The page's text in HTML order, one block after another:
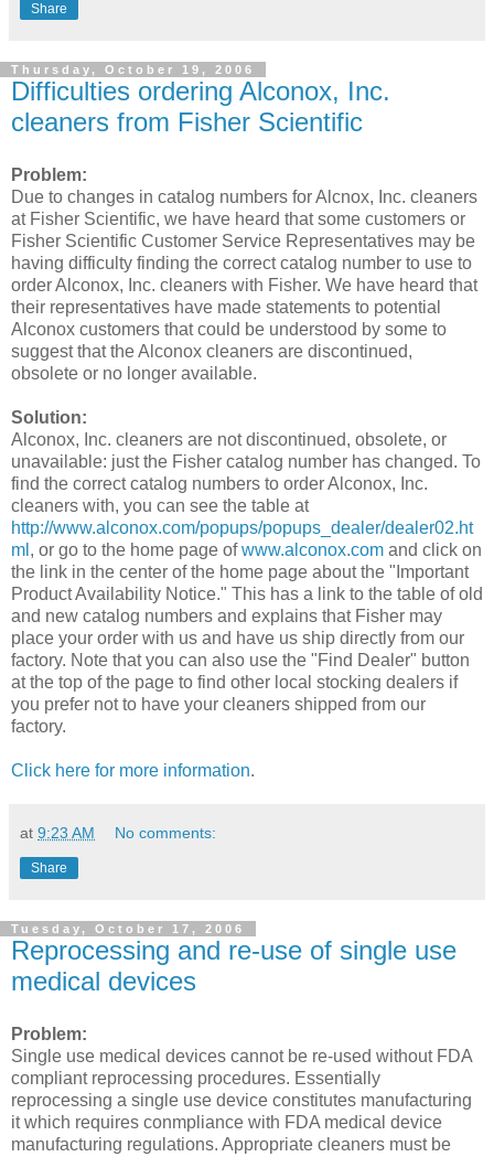
Share
Thursday, October 19, 2006
Difficulties ordering Alconox, Inc.
cleaners from Fisher Scientific
Problem:
Due to changes in catalog numbers for Alcnox, Inc. cleaners
at Fisher Scientific, we have heard that some customers or
Fisher Scientific Customer Service Representatives may be
having difficulty finding the correct catalog number to use to
order Alconox, Inc. cleaners with Fisher. We have heard that
their representatives have made statements to potential
Alconox customers that could be understood by some to
suggest that the Alconox cleaners are discontinued,
obsolete or no longer available.
Solution:
Alconox, Inc. cleaners are not discontinued, obsolete, or
unavailable: just the Fisher catalog number has changed. To
find the correct catalog numbers to order Alconox, Inc.
cleaners with, you can see the table at
http://www.alconox.com/popups/popups_dealer/dealer02.ht
ml , or go to the home page ofwww.alconox.com and click on
the link in the center of the home page about the "Important
Product Availability Notice." This has a link to the table of old
and new catalog numbers and explains that Fisher may
place your order with us and have us ship directly from our
factory. Note that you can also use the "Find Dealer" button
at the top of the page to find other local stocking dealers if
you prefer not to have your cleaners shipped from our
factory.
Click here for more information.
at 9:23 AM No comments:
Share
Tuesday, October 17, 2006
Reprocessing and re-use of single use
medical devices
Problem:
Single use medical devices cannot be re-used without FDA
compliant reprocessing procedures. Essentially
reprocessing a single use device constitutes manufacturing
it which requires conmpliance with FDA medical device
manufacturing regulations. Appropriate cleaners must be